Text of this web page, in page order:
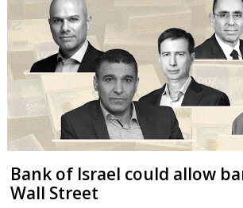
Bank of Israel could allow
Wall Street